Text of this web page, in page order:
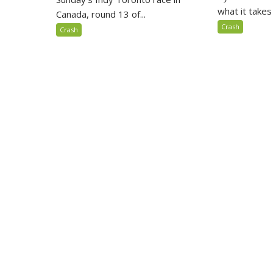
Canada, round 13 of...
Crash
what it takes
Crash